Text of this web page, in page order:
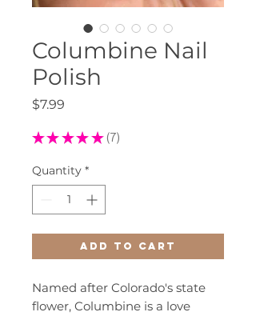
Columbine Nail
Polish
$7.99
★ ★ ★ ★ ★ 7
7
Quantity *
Add to Cart
Named after Colorado's state
flower, Columbine is a love